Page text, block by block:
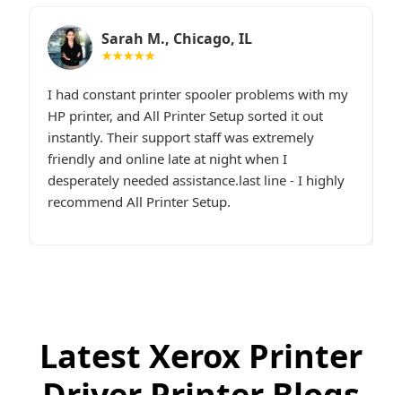
Sarah M., Chicago, IL
★★★★★
I had constant printer spooler problems with my
HP printer, and All Printer Setup sorted it out
instantly. Their support staff was extremely
friendly and online late at night when I
desperately needed assistance.last line - I highly
recommend All Printer Setup.
Latest Xerox Printer